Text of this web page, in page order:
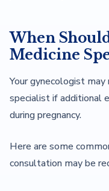
When
Medicine
Your gynecologist
specialist if additional
during pregnancy.
Here are some
consultation may be